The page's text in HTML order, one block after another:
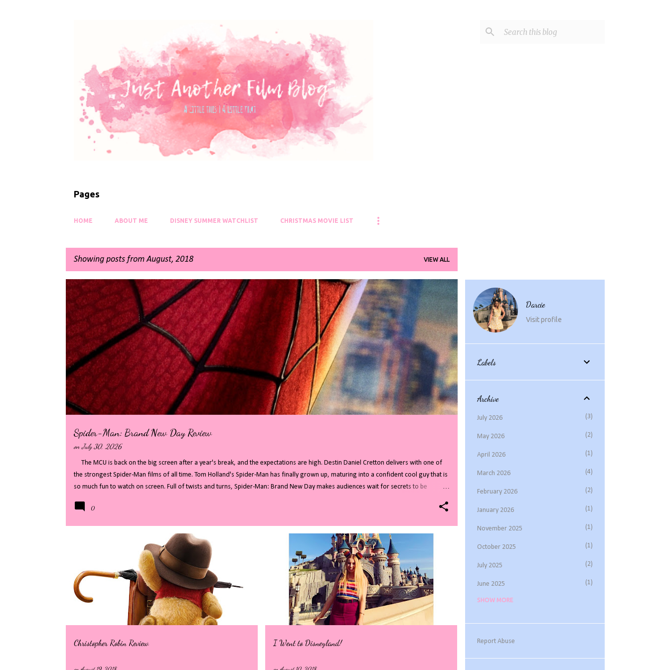
Pages
HOME ABOUT ME DISNEY SUMMER WATCHLIST CHRISTMAS MOVIE LIST
Showing posts from August, 2018 VIEW ALL
P
o
s
t
s
Spider-Man: Brand New Day Review
onJuly 30, 2026
The MCU is back on the big screen after a year's break, and the expectations are high. Destin Daniel Cretton delivers with one of
the strongest Spider-Man films of all time. Tom Holland's Spider-Man has finally grown up, maturing into a confident cool guy that is
so much fun to watch on screen. Full of twists and turns, Spider-Man: Brand New Day makes audiences wait for secrets to be
my full review - there will be some big spoilers, if you do not want to know who Sadie Sink is playing then stop reading now!
level threats, we finally see Peter Parker in his rightful role as New Yorks friendly Spider-Man. In the four years since everyone forgot
that Peter was the masked spider, New York has ...
0
Christopher Robin Review I Went to Disneyland!
Darcie
Visit profile
Labels
Archive
July 2026 3
May 2026 2
April 2026 1
March 2026 4
February 2026 2
January 2026 1
November 2025 1
October 2025 1
July 2025 2
June 2025 1
May 2025
February 2025
November 2024 2
SHOW MORE
Report Abuse